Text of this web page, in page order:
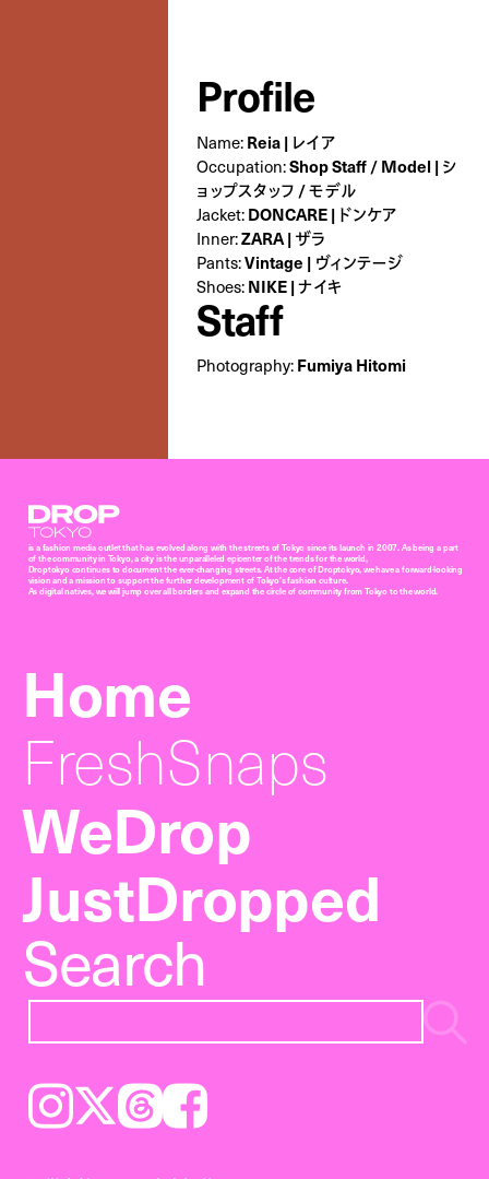
Profile
Name: Reia | レイア
Occupation:Shop Staff / Model | シ
ョップスタッフ / モデル
Jacket: DONCARE | ドンケア
Inner:ZARA | ザラ
Pants:Vintage | ヴィンテージ
Shoes: NIKE | ナイキ
Staff
Photography: Fumiya Hitomi
Droptokyo
is a fashion media outlet that has evolved along with the streets of Tokyo since its launch in 2007. As being a part
of the community in Tokyo, a city is the unparalleled epicenter of the trends for the world,
Droptokyo continues to document the ever-changing streets. At the core of Droptokyo, we have a forward-looking
vision and a mission to support the further development of Tokyo’s fashion culture.
As digital natives, we will jump over all borders and expand the circle of community from Tokyo to the world.
Home
FreshSnaps
WeDrop
JustDropped
Search
Instagram𝕏ThreadsFacebook